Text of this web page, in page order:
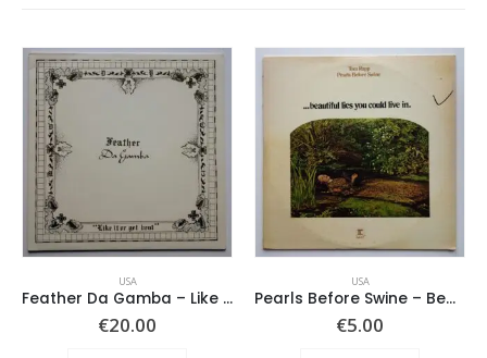
USA
Feather Da Gamba – Like It Or Get Bent
€20.00
USA
Pearls Before Swine – Beautiful Lies You Could Live In
€5.00